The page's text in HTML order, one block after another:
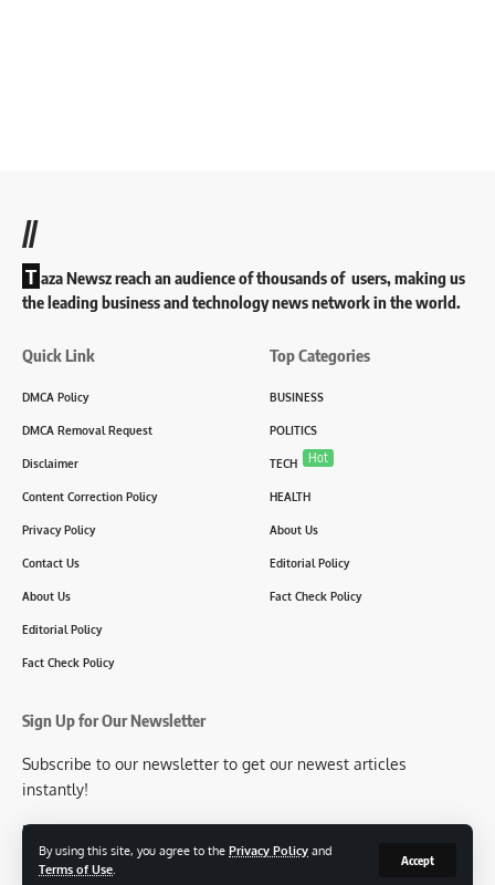
By using this site, you agree to the Privacy Policy and
Terms of Use
Accept
//
T aza Newsz reach an audience of thousands of users, making us
the leading business and technology news network in the world.
Quick Link
DMCA Policy
DMCA Removal Request
Disclaimer
Content Correction Policy
Privacy Policy
Contact Us
About Us
Editorial Policy
Fact Check Policy
Top Categories
BUSINESS
POLITICS
TECH Hot
HEALTH
About Us
Editorial Policy
Fact Check Policy
Sign Up for Our Newsletter
Subscribe to our newsletter to get our newest articles
instantly!
[mc4wp_form id=2304]